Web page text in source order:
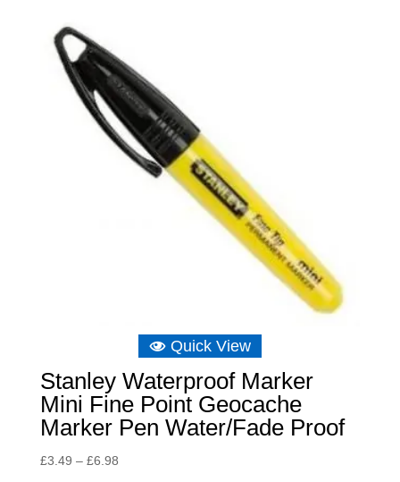
Quick View
Stanley Waterproof Marker
Mini Fine Point Geocache
Marker Pen Water/Fade Proof
£3.49 – £6.98Price